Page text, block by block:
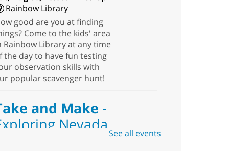
Rainbow Library
good are you at finding
Come to the kids' area
Rainbow Library at any time
the day to have fun testing
observation skills with
popular scavenger hunt!
and Make -
NevadaSee all events